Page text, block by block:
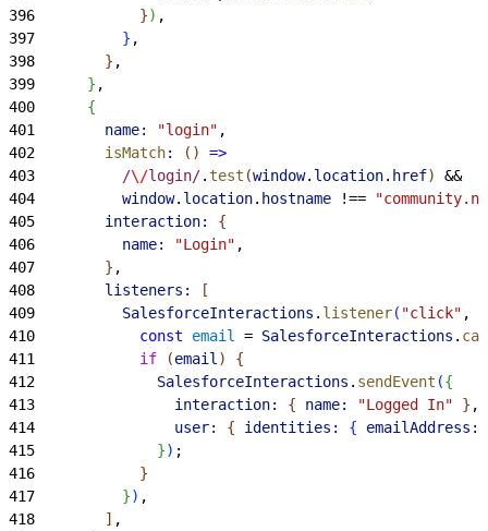
396
}) ,
397
} ,
398
} ,
399
} ,
400
{
401
        name:
"login" ,
402
        isMatch
: ( ) =>
403
          /
\/login/.test (window. location. href)
&&
404
          window
. location. hostname !==
405
        interaction:
{
406
          name:
"Login" ,
407
} ,
408
        listeners:
[
409
          SalesforceInteractions
. listener( "click" ,
410
            const
email = SalesforceInteractions .
411
            if
(email )
{
412
              SalesforceInteractions
. sendEvent ({
413
                interaction:
{ name: "Logged In" } ,
414
                user:
{ identities: { emailAddress:
415
}) ;
416
}
417
}) ,
418
] ,